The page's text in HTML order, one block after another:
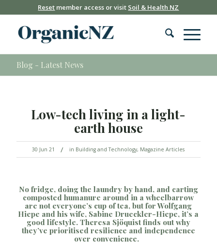
Reset member access or visit Soil & Health NZ
Blog - Latest News
Low-tech living in a light-
earth house
30 Jun 21 / in Building and Technology, Magazine Articles
No fridge, doing the laundry by hand, and carting
composted humanure around in a wheelbarrow
are not everyone’s cup of tea, but for Wolfgang
Hiepe and his wife, Sabine Drueckler-Hiepe, it’s a
good lifestyle.Theresa Sjöquistfinds out why
they’ve prioritised resilience and independence
over convenience.